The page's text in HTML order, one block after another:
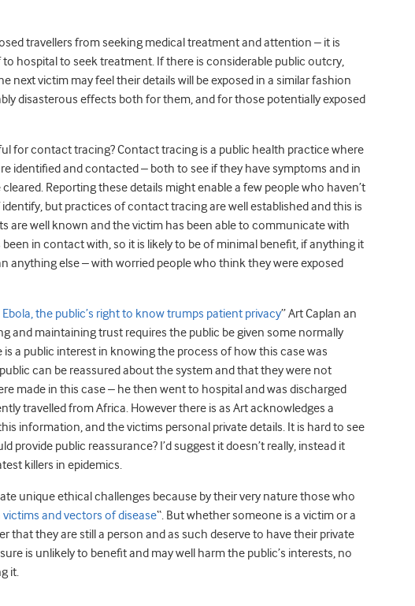
travellers from seeking medical treatment and attention – it is
hospital to seek treatment. If there is considerable public outcry,
next victim may feel their details will be exposed in a similar fashion
disasterous effects both for them, and for those potentially exposed
for contact tracing? Contact tracing is a public health practice where
identified and contacted – both to see if they have symptoms and in
Reporting these details might enable a few people who haven’t
but practices of contact tracing are well established and this is
are well known and the victim has been able to communicate with
in contact with, so it is likely to be of minimal benefit, if anything it
anything else – with worried people who think they were exposed
Ebola, the public’s right to know trumps patient privacy” Art Caplan an
and maintaining trust requires the public be given some normally
a public interest in knowing the process of how this case was
can be reassured about the system and that they were not
made in this case – he then went to hospital and was discharged
travelled from Africa. However there is as Art acknowledges a
information, and the victims personal private details. It is hard to see
provide public reassurance? I’d suggest it doesn’t really, instead it
killers in epidemics.
unique ethical challenges because by their very nature those who
victims and vectors of disease“. But whether someone is a victim or a
that they are still a person and as such deserve to have their private
is unlikely to benefit and may well harm the public’s interests, no
it.